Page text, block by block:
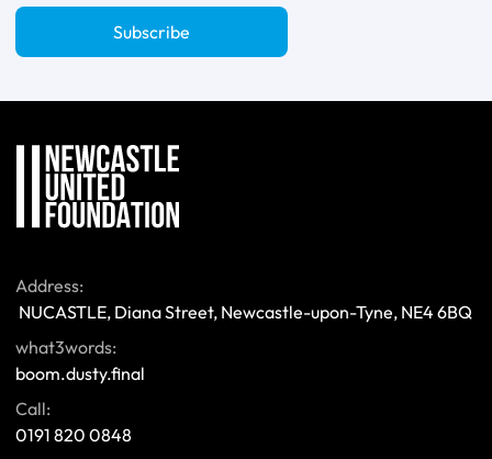
Subscribe
Address:
NUCASTLE, Diana Street, Newcastle-upon-Tyne, NE4 6BQ
what3words:
boom.dusty.final
Call:
0191 820 0848